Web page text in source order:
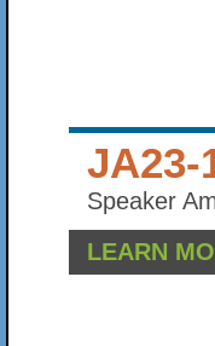
JA23-
Speaker
LEARN